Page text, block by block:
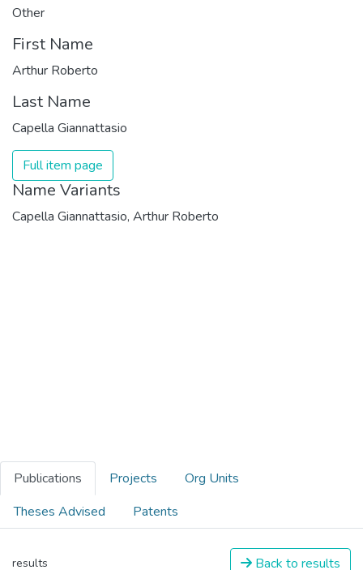
Other
First Name
Arthur Roberto
Last Name
Capella Giannattasio
Full item page
Name Variants
Capella Giannattasio, Arthur Roberto
Publications Projects
Org Units
Theses Advised
Patents
results Back to results